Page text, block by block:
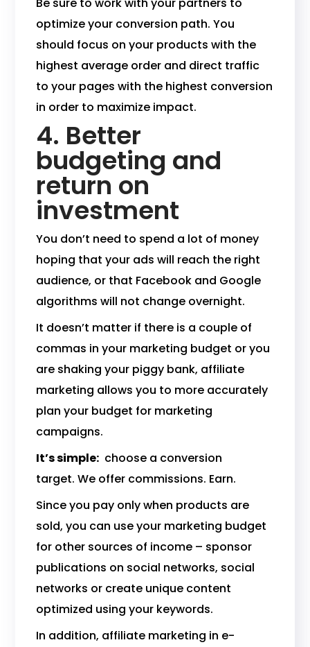
optimize your conversion path. You
should focus on your products with the
highest average order and direct traffic
to your pages with the highest conversion
in order to maximize impact.
4. Better
budgeting and
return on
investment
You don’t need to spend a lot of money
hoping that your ads will reach the right
audience, or that Facebook and Google
algorithms will not change overnight.
It doesn’t matter if there is a couple of
commas in your marketing budget or you
are shaking your piggy bank, affiliate
marketing allows you to more accurately
plan your budget for marketing
campaigns.
It’s simple: choose a conversion
target. We offer commissions. Earn.
Since you pay only when products are
sold, you can use your marketing budget
for other sources of income – sponsor
publications on social networks, social
networks or create unique content
optimized using your keywords.
In addition, affiliate marketing in e-